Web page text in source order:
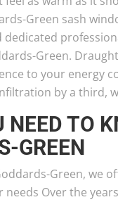
Green sash
dedicated
Green.
to your energy
by a third,
NEED TO
GREEN
Green, we
needs Over the